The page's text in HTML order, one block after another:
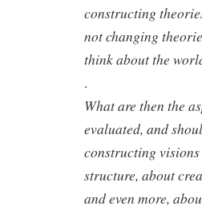
constructing
not changing
think about the
.
What are then the
evaluated, and
constructing
structure, about
and even more,